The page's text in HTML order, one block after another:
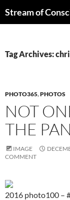
toStream of
Tag Archives:
PHOTO365,PHOTOS
NOT
THE
IMAGE
COMMENT
2016 photo100 –